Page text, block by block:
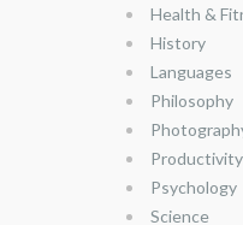
Health &
History
Languages
Philosophy
Productivity
Psychology
Science